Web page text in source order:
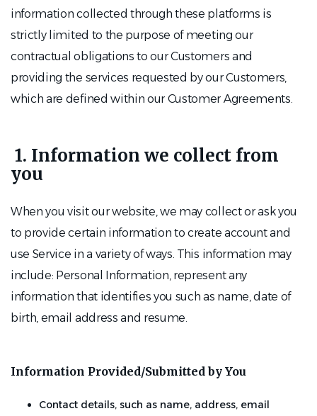
information collected through these platforms is
strictly limited to the purpose of meeting our
contractual obligations to our Customers and
providing the services requested by our Customers,
which are defined within our Customer Agreements.
1. Information we collect from
you
When you visit our website, we may collect or ask you
to provide certain information to create account and
use Service in a variety of ways. This information may
include: Personal Information, represent any
information that identifies you such as name, date of
birth, email address and resume.
Information Provided/Submitted by You
Contact details, such as name, address, email